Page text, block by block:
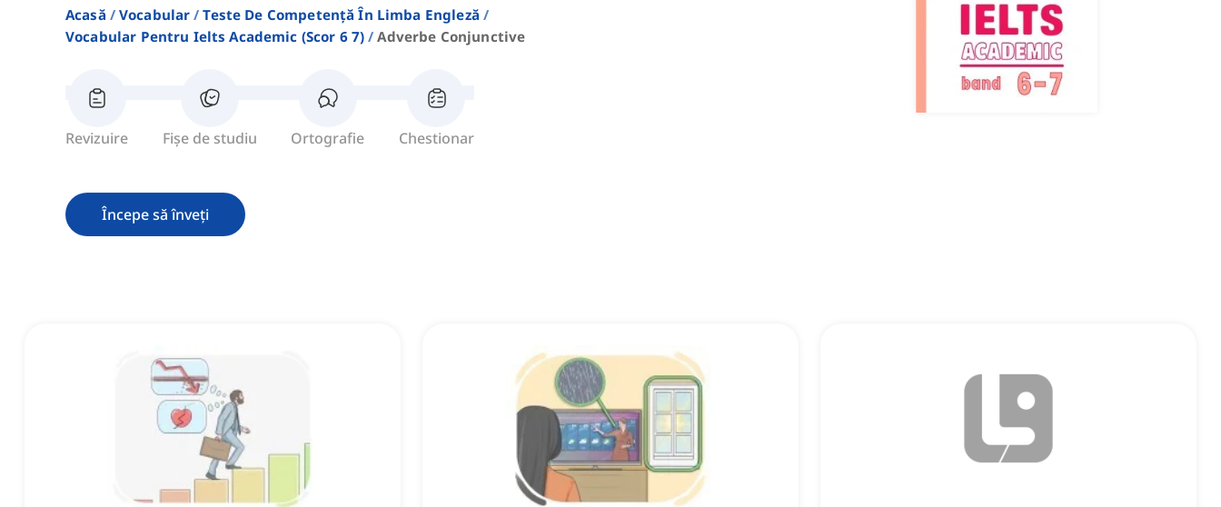
Acasă Vocabular
Teste De Competență În Limba Engleză
Vocabular Pentru Ielts Academic (scor 6 7)
Adverbe Conjunctive
Revizuire Fișe de studiu Ortografie Chestionar
Începe să înveți